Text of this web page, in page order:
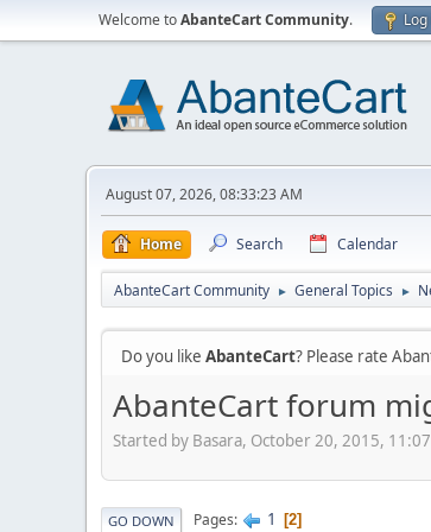
Welcome toAbanteCart Community. Log
August 07, 2026, 08:33:23 AM
Home Search Calendar
AbanteCart Community ► General Topics ►
Do you like AbanteCart? Please rate
AbanteCart forum
Started by Basara, October 20, 2015,
GO DOWN Pages 1 2